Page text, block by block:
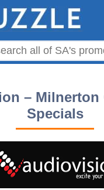
– Milnerton
Specials